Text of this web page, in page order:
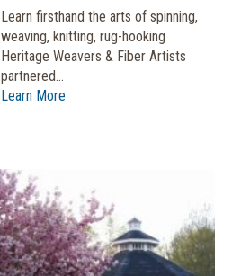
Learn firsthand the arts of spinning,
weaving, knitting, rug-hooking
Heritage Weavers & Fiber Artists
partnered...
Learn More